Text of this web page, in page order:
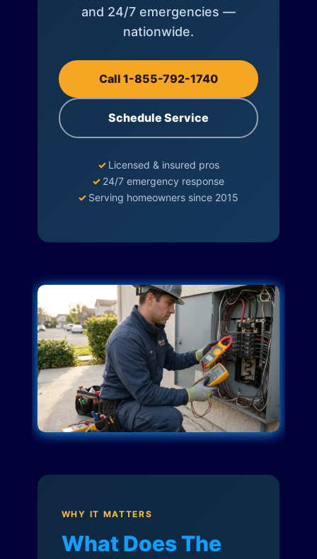
and 24/7 emergencies —
nationwide.
Call 1-855-792-1740
Schedule Service
✓ Licensed & insured pros
✓ 24/7 emergency response
✓ Serving homeowners since 2015
WHY IT MATTERS
What Does The